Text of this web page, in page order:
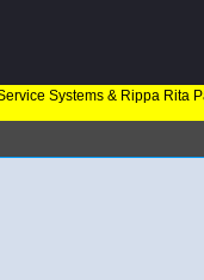
Systems & Rippa Rita